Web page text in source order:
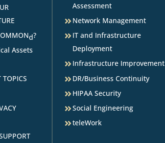
d?
Assets
TOPICS
Assessment
Network Management
IT and Infrastructure
Deployment
Infrastructure Improvement
DR/Business Continuity
HIPAA Security
Social Engineering
teleWork